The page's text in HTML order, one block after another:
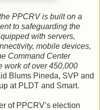
PPCRV is built on a
to safeguarding the
with servers,
mobile devices,
Command Center
work of over 450,000
Blums Pineda, SVP and
at PLDT and Smart.
of PPCRV’s election